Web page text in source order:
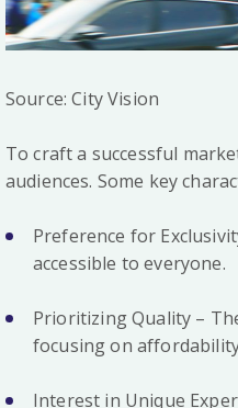
Source: City Vision
To craft a successful
audiences. Some key
Preference for
accessible to everyone.
Prioritizing Quality –
focusing on
Interest in Unique